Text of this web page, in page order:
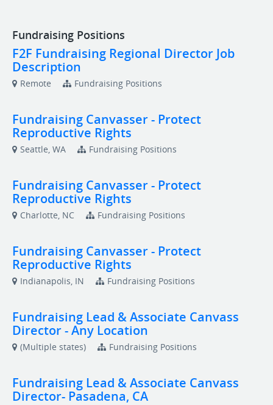
Fundraising Positions
F2F Fundraising Regional Director Job
Description
Remote Fundraising Positions
Fundraising Canvasser - Protect
Reproductive Rights
Seattle, WA Fundraising Positions
Fundraising Canvasser - Protect
Reproductive Rights
Charlotte, NC Fundraising Positions
Fundraising Canvasser - Protect
Reproductive Rights
Indianapolis, IN Fundraising Positions
Fundraising Lead & Associate Canvass
Director - Any Location
(Multiple states) Fundraising Positions
Fundraising Lead & Associate Canvass
Director- Pasadena, CA